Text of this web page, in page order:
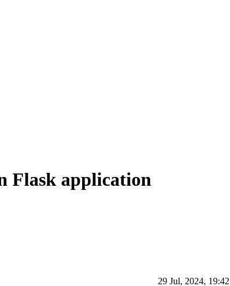
Flask application
29 Jul, 2024, 19:42